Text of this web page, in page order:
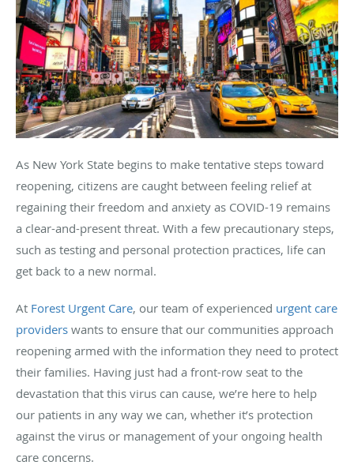
As New York State begins to make tentative steps toward
reopening, citizens are caught between feeling relief at
regaining their freedom and anxiety as COVID-19 remains
a clear-and-present threat. With a few precautionary steps,
such as testing and personal protection practices, life can
get back to a new normal.
At Forest Urgent Care, our team of experienced urgent care
providers wants to ensure that our communities approach
reopening armed with the information they need to protect
their families. Having just had a front-row seat to the
devastation that this virus can cause, we’re here to help
our patients in any way we can, whether it’s protection
against the virus or management of your ongoing health
care concerns.